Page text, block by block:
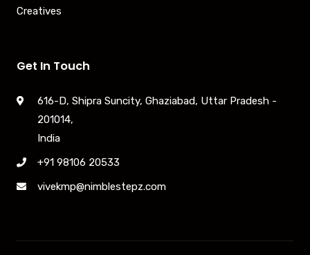
Creatives
Get In Touch
616-D, Shipra Suncity, Ghaziabad, Uttar Pradesh -
201014,
India
+91 98106 20533
vivekmp@nimblestepz.com